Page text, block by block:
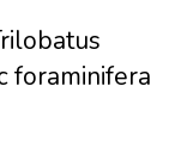
foraminifera